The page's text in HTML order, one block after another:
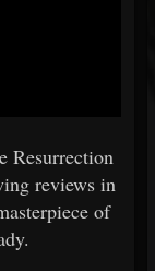
Resurrection
reviews in
of